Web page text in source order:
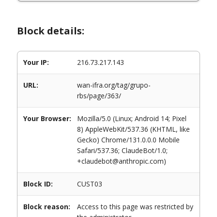
Block details:
Your IP: 216.73.217.143
URL:
wan-ifra.org/tag/grupo-
rbs/page/363/
Your Browser:
Mozilla/5.0 (Linux; Android 14; Pixel
8) AppleWebKit/537.36 (KHTML, like
Gecko) Chrome/131.0.0.0 Mobile
Safari/537.36; ClaudeBot/1.0;
+claudebot@anthropic.com)
Block ID: CUST03
Block reason:
Access to this page was restricted by